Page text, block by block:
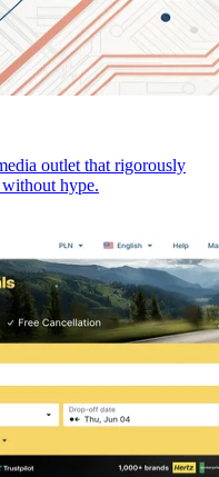
outlet that rigorously
hype.